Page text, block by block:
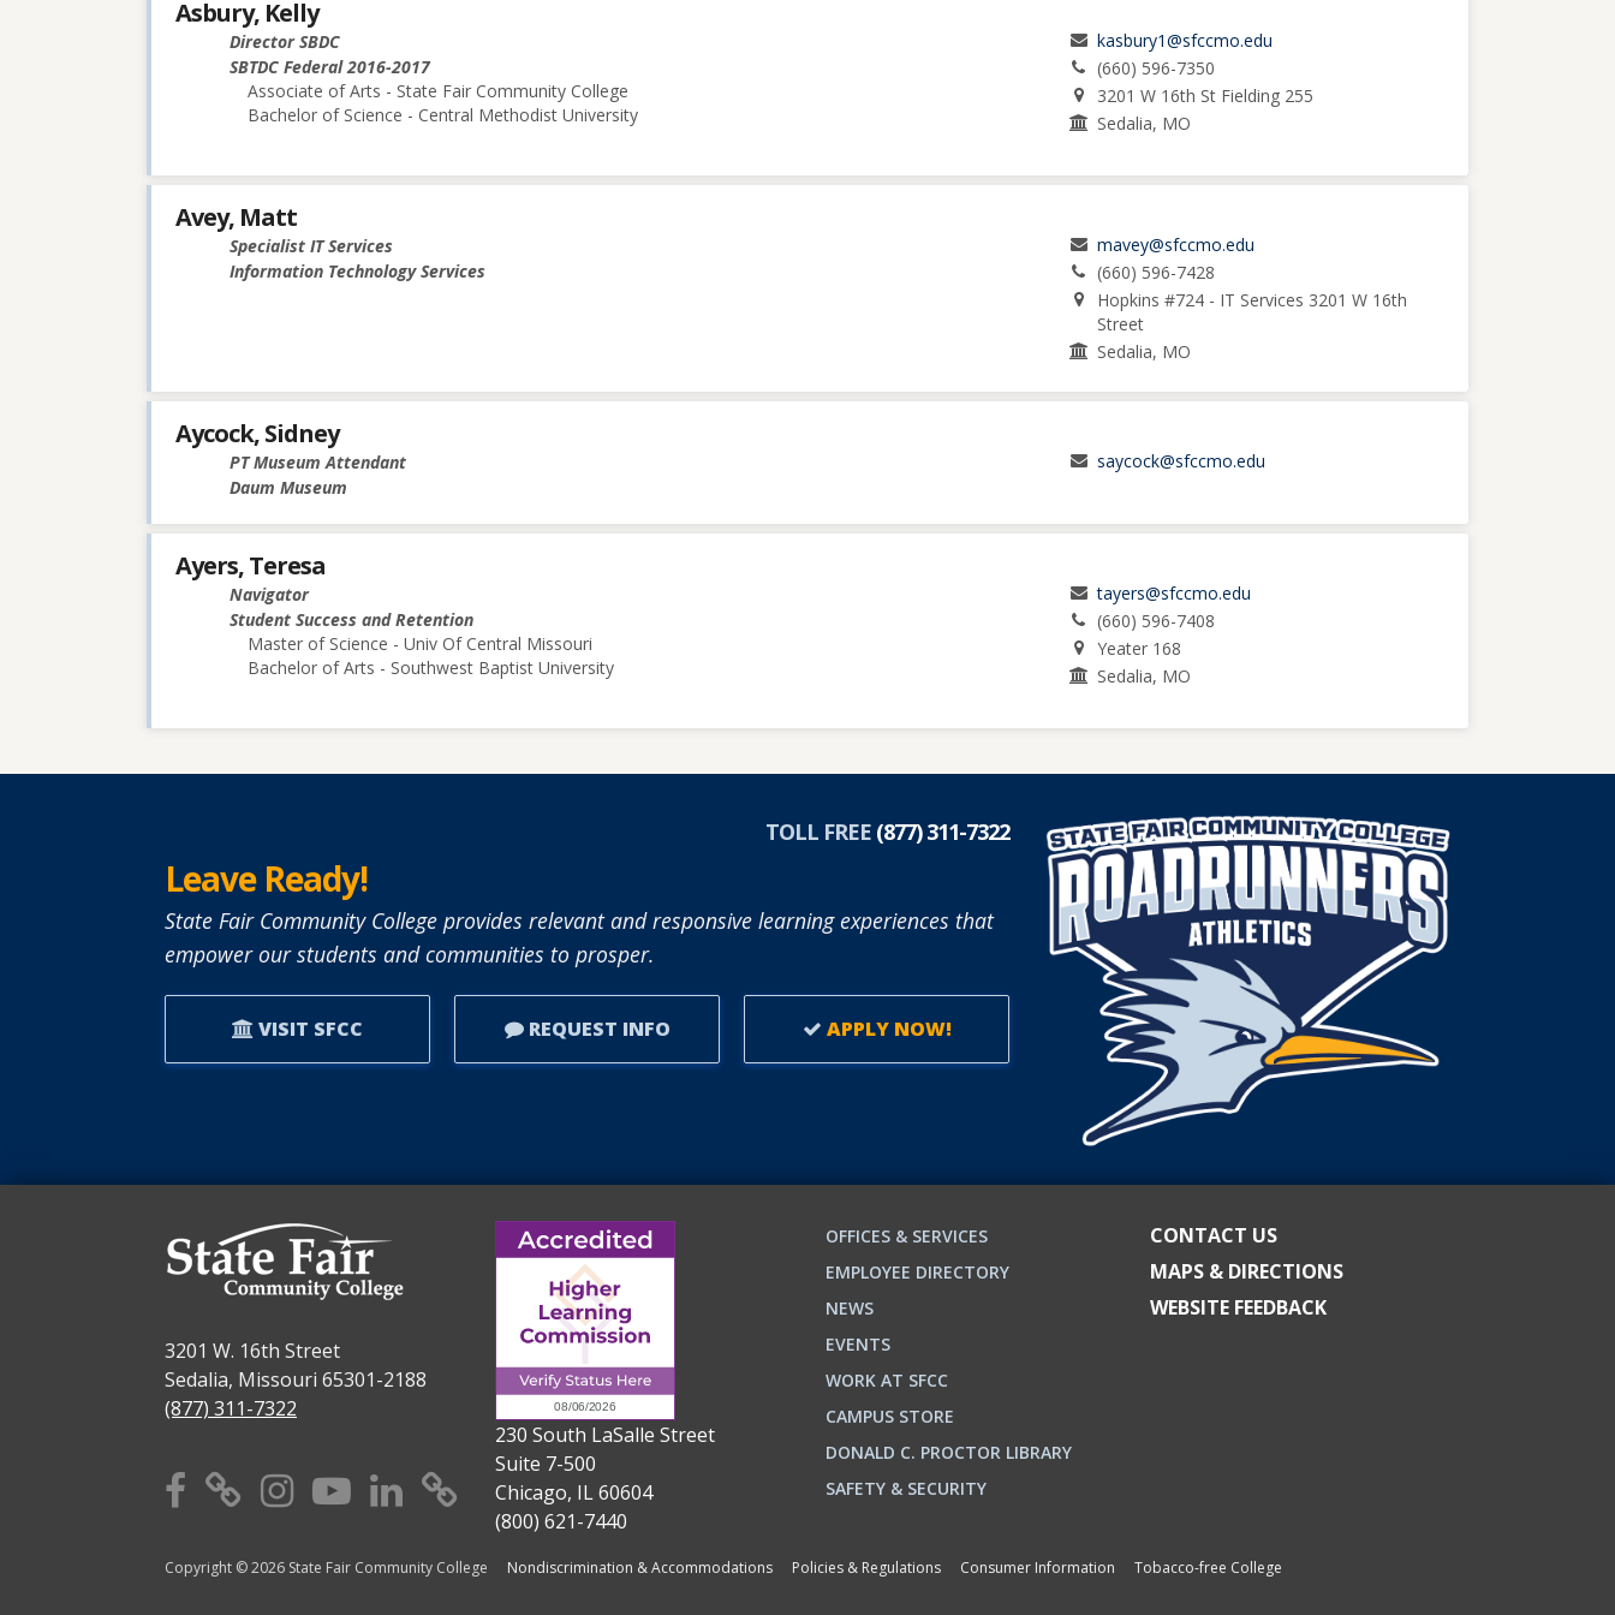
Asbury, Kelly
Director SBDC
SBTDC Federal 2016-2017
Associate of Arts - State Fair Community College
Bachelor of Science - Central Methodist University
kasbury1@sfccmo.edu
(660) 596-7350
3201 W 16th St Fielding 255
Sedalia, MO
Avey, Matt
Specialist IT Services
Information Technology Services
mavey@sfccmo.edu
(660) 596-7428
Hopkins #724 - IT Services 3201 W 16th
Street
Sedalia, MO
Aycock, Sidney
PT Museum Attendant
Daum Museum
saycock@sfccmo.edu
Ayers, Teresa
Navigator
Student Success and Retention
Master of Science - Univ Of Central Missouri
Bachelor of Arts - Southwest Baptist University
tayers@sfccmo.edu
(660) 596-7408
Yeater 168
Sedalia, MO
TOLL FREE (877) 311-7322
Leave Ready!
State Fair Community College provides relevant and responsive learning experiences that
empower our students and communities to prosper.
VISIT SFCC REQUEST INFO APPLY NOW!
3201 W. 16th Street
Sedalia, Missouri 65301-2188
(877) 311-7322
Facebook
X Instagram
YouTube
Linkedin
TikTok
230 South LaSalle Street
Suite 7-500
Chicago, IL 60604
(800) 621-7440
OFFICES & SERVICES
EMPLOYEE DIRECTORY
NEWS
EVENTS
WORK AT SFCC
CAMPUS STORE
DONALD C. PROCTOR LIBRARY
SAFETY & SECURITY
CONTACT US
MAPS & DIRECTIONS
WEBSITE FEEDBACK
Copyright © 2026 State Fair Community College Nondiscrimination & Accommodations Policies & Regulations Consumer Information Tobacco-free College